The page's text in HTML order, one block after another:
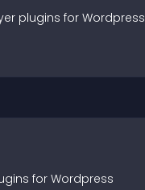
plugins for Wordpress
s for Wordpress